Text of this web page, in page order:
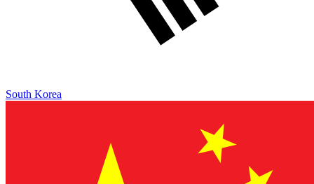
South Korea